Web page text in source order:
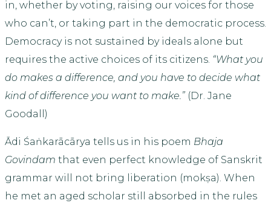
in, whether by voting, raising our voices for those
who can’t, or taking part in the democratic process.
Democracy is not sustained by ideals alone but
requires the active choices of its citizens. “What you
do makes a difference, and you have to decide what
kind of difference you want to make.” (Dr. Jane
Goodall)
Ādi Śaṅkarācārya tells us in his poem Bhaja
Govindam that even perfect knowledge of Sanskrit
grammar will not bring liberation (mokṣa). When
he met an aged scholar still absorbed in the rules